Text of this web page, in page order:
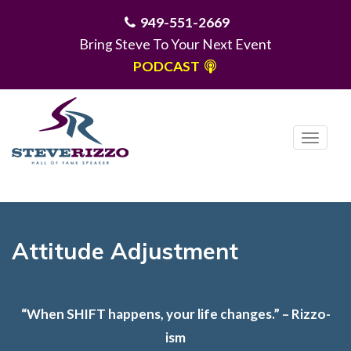
949-551-2669
Bring Steve To Your Next Event
PODCAST
T
g
i
Attitude Adjustment
“When SHIFT happens, your life changes.” – Rizzo-
ism